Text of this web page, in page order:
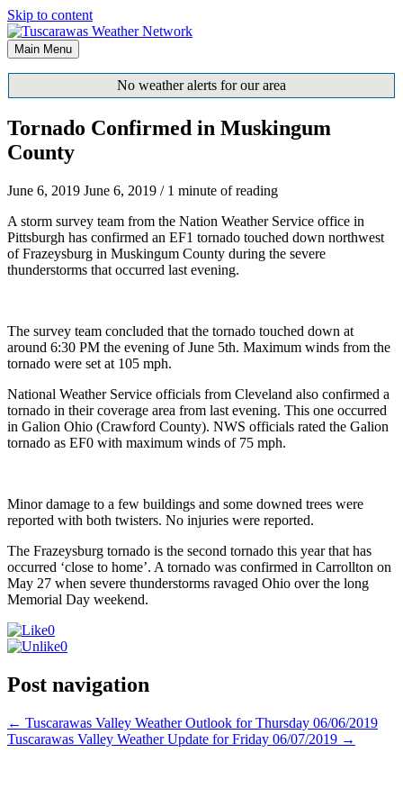
Skip to content
Main Menu
No weather alerts for our area
Tornado Confirmed in Muskingum
County
June 6, 2019 June 6, 2019 / 1 minute of reading
A storm survey team from the Nation Weather Service office in
Pittsburgh has confirmed an EF1 tornado touched down northwest
of Frazeysburg in Muskingum County during the severe
thunderstorms that occurred last evening.
The survey team concluded that the tornado touched down at
around 6:30 PM the evening of June 5th. Maximum winds from the
tornado were set at 105 mph.
National Weather Service officials from Cleveland also confirmed a
tornado in their coverage area from last evening. This one occurred
in Galion Ohio (Crawford County). NWS officials rated the Galion
tornado as EF0 with maximum winds of 75 mph.
Minor damage to a few buildings and some downed trees were
reported with both twisters. No injuries were reported.
The Frazeysburg tornado is the second tornado this year that has
occurred ‘close to home’. A tornado was confirmed in Carrollton on
May 27 when severe thunderstorms ravaged Ohio over the long
Memorial Day weekend.
0
0
Post navigation
← Tuscarawas Valley Weather Outlook for Thursday 06/06/2019
Tuscarawas Valley Weather Update for Friday 06/07/2019 →